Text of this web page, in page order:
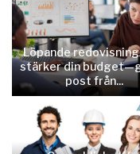
Löpande
stärker din
post från...